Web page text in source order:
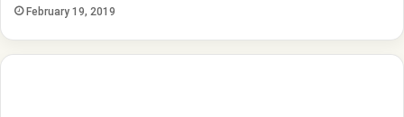
February 19, 2019